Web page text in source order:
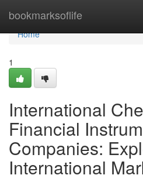
bookmarksoflife
Home
Home
1
International
Financial
Companies:
International